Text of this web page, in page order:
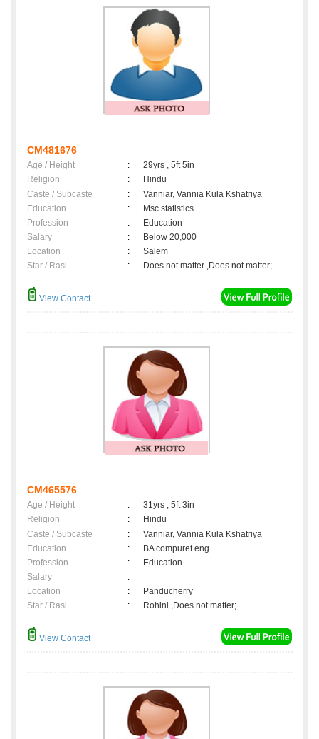
CM481676
Age / Height :
29yrs , 5ft 5in
Religion
:
Hindu
Caste / Subcaste
:
Vanniar, Vannia Kula Kshatriya
Education
:
Msc statistics
Profession
:
Education
Salary
:
Below 20,000
Location
:
Salem
Star / Rasi
: Does not matter ,Does not matter;
View Contact
CM465576
Age / Height :
31yrs , 5ft 3in
Religion
:
Hindu
Caste / Subcaste
:
Vanniar, Vannia Kula Kshatriya
Education
:
BA compuret eng
Profession
:
Education
Salary
:
Location
:
Panducherry
Star / Rasi
: Rohini ,Does not matter;
View Contact